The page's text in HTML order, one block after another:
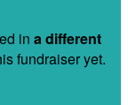
in a different
fundraiser yet.